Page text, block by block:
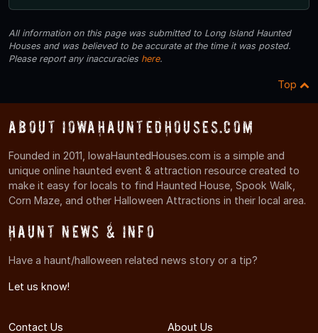
All information on this page was submitted to Long Island Haunted
Houses and was believed to be accurate at the time it was posted.
Please report any inaccuracies here.
Top
About IowaHauntedHouses.com
Founded in 2011, IowaHauntedHouses.com is a simple and
unique online haunted event & attraction resource created to
make it easy for locals to find Haunted House, Spook Walk,
Corn Maze, and other Halloween Attractions in their local area.
Haunt News & Info
Have a haunt/halloween related news story or a tip?
Let us know!
Contact Us About Us